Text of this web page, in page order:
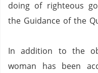
doing of righteous
the Guidance of the
In addition to the
woman has been